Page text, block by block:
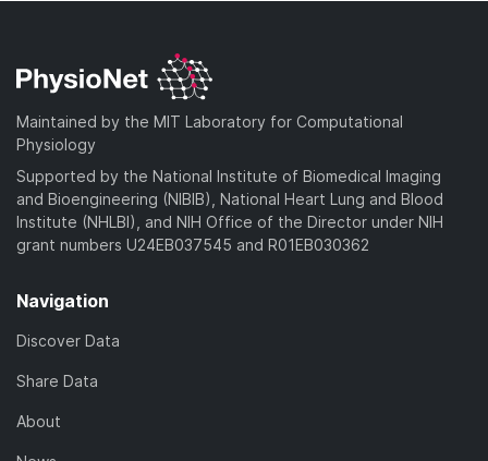
Maintained by the MIT Laboratory for Computational
Physiology
Supported by the National Institute of Biomedical Imaging
and Bioengineering (NIBIB), National Heart Lung and Blood
Institute (NHLBI), and NIH Office of the Director under NIH
grant numbers U24EB037545 and R01EB030362
Navigation
Discover Data
Share Data
About